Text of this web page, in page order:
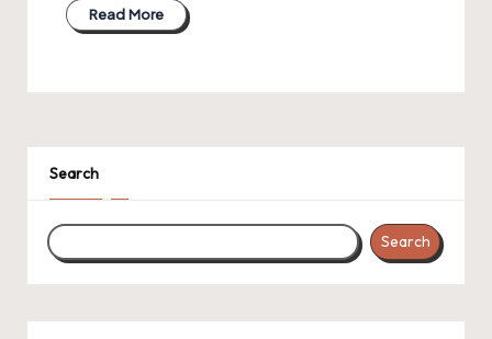
Read More
Search
Search